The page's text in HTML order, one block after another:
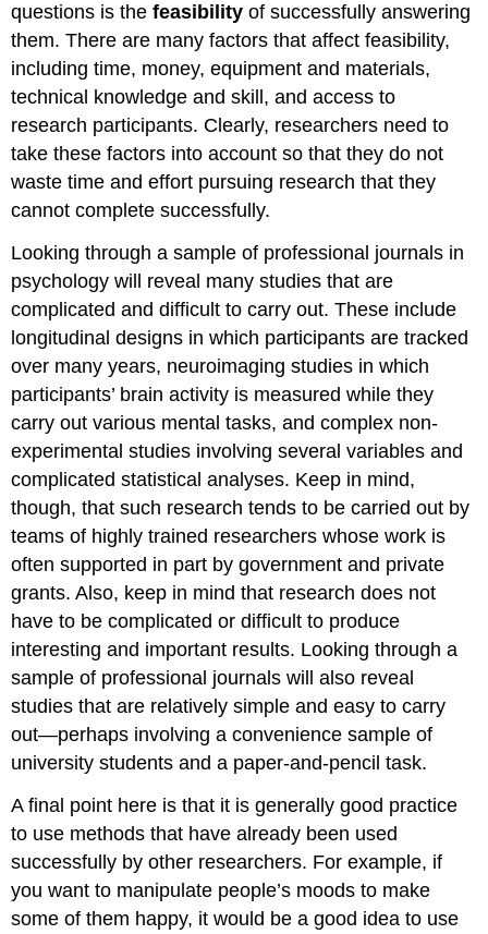
questions is thefeasibility of successfully answering
them. There are many factors that affect feasibility,
including time, money, equipment and materials,
technical knowledge and skill, and access to
research participants. Clearly, researchers need to
take these factors into account so that they do not
waste time and effort pursuing research that they
cannot complete successfully.
Looking through a sample of professional journals in
psychology will reveal many studies that are
complicated and difficult to carry out. These include
longitudinal designs in which participants are tracked
over many years, neuroimaging studies in which
participants’ brain activity is measured while they
carry out various mental tasks, and complex non-
experimental studies involving several variables and
complicated statistical analyses. Keep in mind,
though, that such research tends to be carried out by
teams of highly trained researchers whose work is
often supported in part by government and private
grants. Also, keep in mind that research does not
have to be complicated or difficult to produce
interesting and important results. Looking through a
sample of professional journals will also reveal
studies that are relatively simple and easy to carry
out—perhaps involving a convenience sample of
university students and a paper-and-pencil task.
A final point here is that it is generally good practice
to use methods that have already been used
successfully by other researchers. For example, if
you want to manipulate people’s moods to make
some of them happy, it would be a good idea to use